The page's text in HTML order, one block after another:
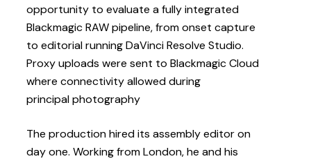
opportunity to evaluate a fully integrated
Blackmagic RAW pipeline, from onset capture
to editorial running DaVinci Resolve Studio.
Proxy uploads were sent to Blackmagic Cloud
where connectivity allowed during
principal photography
The production hired its assembly editor on
day one. Working from London, he and his